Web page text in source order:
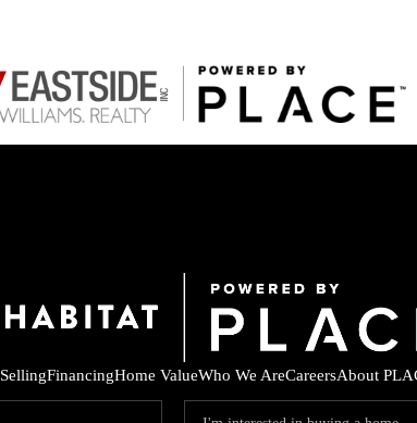
SellingFinancingHome ValueWho We AreCareersAbout